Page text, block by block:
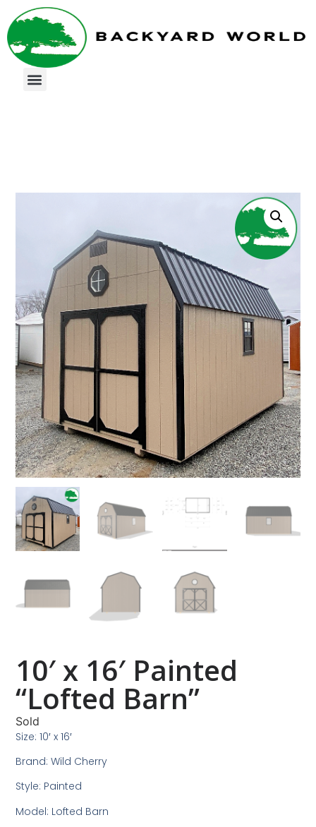
10′ x 16′ Painted
“Lofted Barn”
Sold
Size: 10′ x 16′
Brand: Wild Cherry
Style: Painted
Model: Lofted Barn